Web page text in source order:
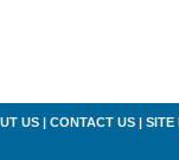
US| CONTACT US| SITE